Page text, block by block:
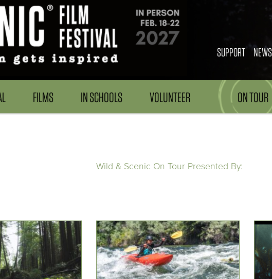
SUPPORT NEWS
FILMS IN SCHOOLS VOLUNTEER ON TOUR
Wild & Scenic On Tour Presented By: